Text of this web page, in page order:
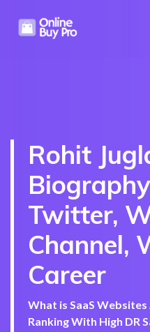
Rohit
Twitter,
Channel,
Career
What is SaaS
Ranking With High DR